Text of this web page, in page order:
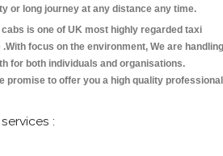
or long journey at any distance any time.
is one of UK most highly regarded taxi
focus on the environment, We are handling
for both individuals and organisations.
promise to offer you a high quality professional
: